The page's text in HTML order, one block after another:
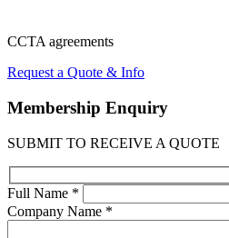
CCTAagreements
Request a Quote & Info
Membership Enquiry
SUBMIT TO RECEIVE A QUOTE
Full Name *
Company Name *